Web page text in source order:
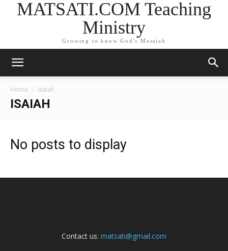
MATSATI.COM Teaching
Ministry
Growing to know God's Messiah
Home Isaiah
ISAIAH
No posts to display
Contact us: matsati@gmail.com